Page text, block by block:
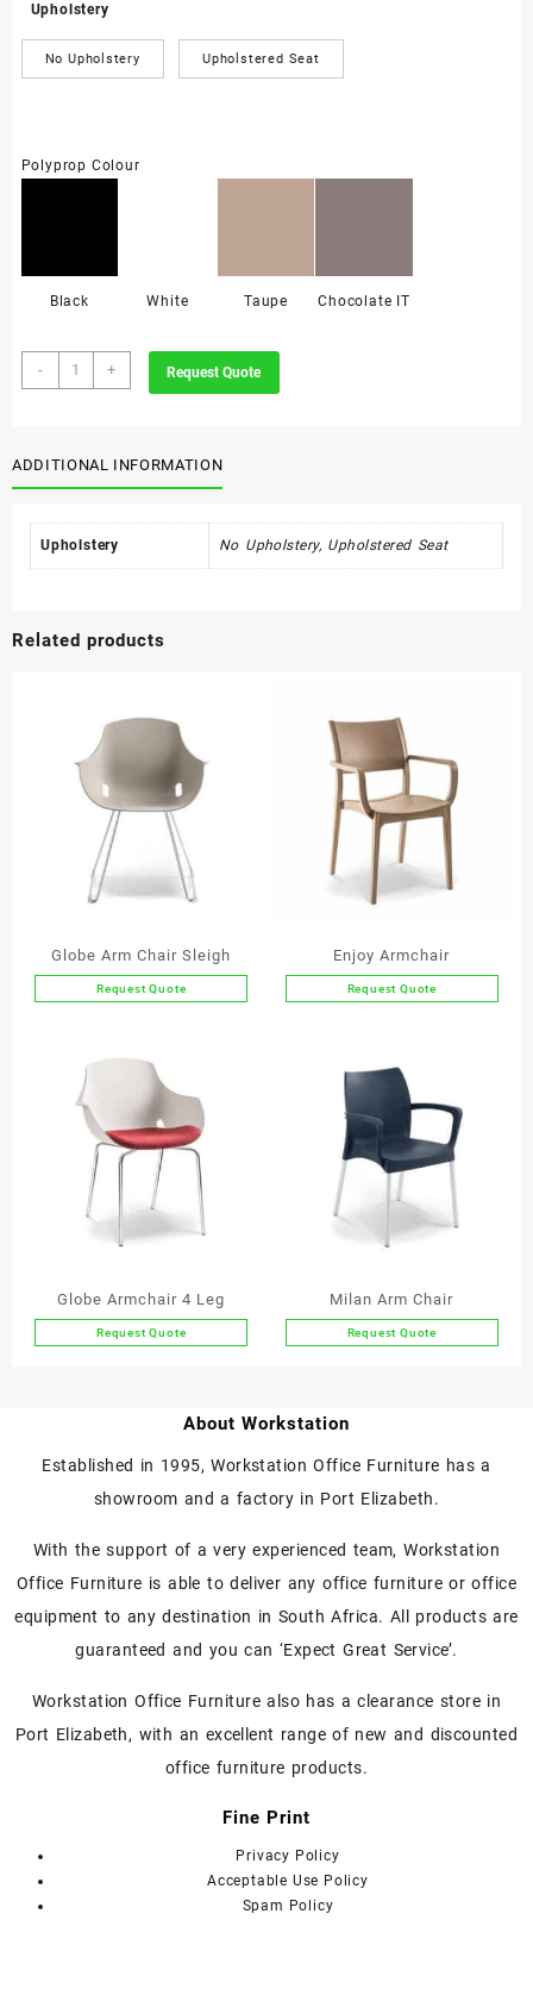
Upholstery
No Upholstery Upholstered Seat
Polyprop Colour
Black White Taupe Chocolate IT
-
Koda
Armchair
+ Request Quote
ADDITIONAL INFORMATION
Upholstery No Upholstery, Upholstered Seat
Related products
Globe Arm Chair Sleigh
Request Quote
has
multiple
variants.
The
options
may
be
chosen
page
Enjoy Armchair
Request Quote
Globe Armchair 4 Leg
Request Quote
multiple
variants.
options
be
chosen
the
product
Milan Arm Chair
Request Quote
About Workstation
Established in 1995, Workstation Office Furniture has a
showroom and a factory in Port Elizabeth.
With the support of a very experienced team, Workstation
Office Furniture is able to deliver any office furniture or office
equipment to any destination in South Africa. All products are
guaranteed and you can ‘Expect Great Service’.
Workstation Office Furniture also has a clearance store in
Port Elizabeth, with an excellent range of new and discounted
office furniture products.
Fine Print
Privacy Policy
Acceptable Use Policy
Spam Policy